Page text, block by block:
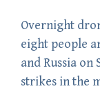
Overnight
eight people
and Russia on
strikes in the